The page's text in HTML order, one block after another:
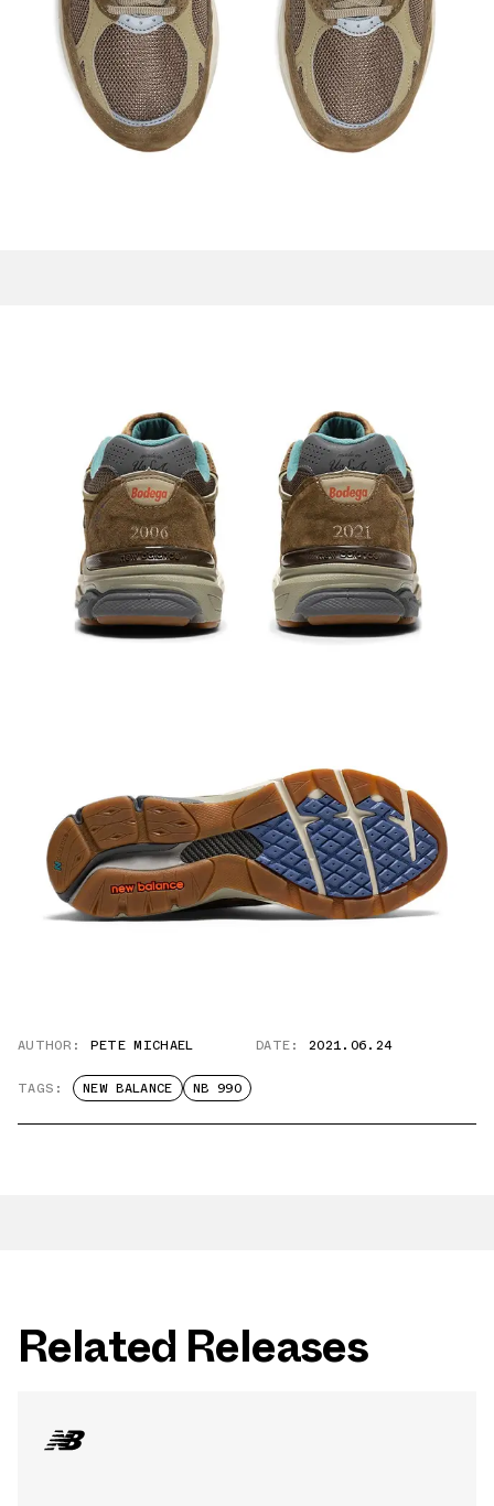
AUTHOR: PETE MICHAEL DATE: 2021.06.24
TAGS: NEW BALANCE NB 990
Related Releases